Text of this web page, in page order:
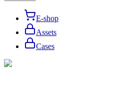
E-shop
Assets
Cases